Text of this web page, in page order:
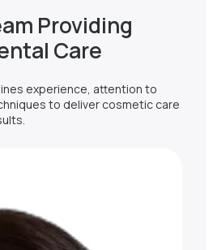
Providing
Care
experience, attention to
to deliver cosmetic care